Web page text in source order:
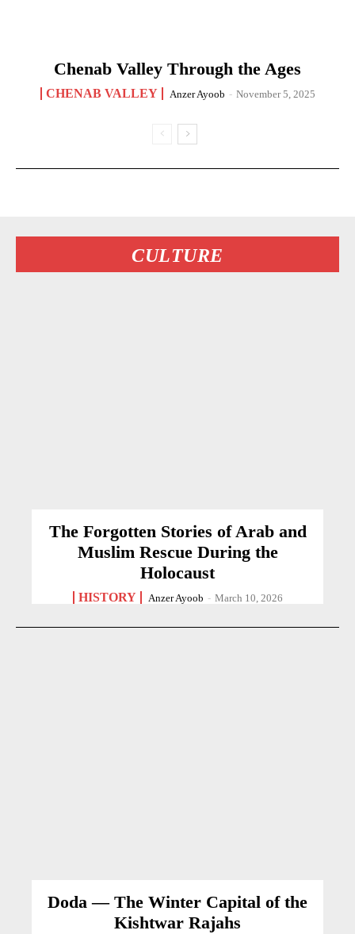
Chenab Valley Through the Ages
CHENAB VALLEY Anzer Ayoob - November 5, 2025
CULTURE
The Forgotten Stories of Arab and
Muslim Rescue During the
Holocaust
HISTORY Anzer Ayoob - March 10, 2026
Doda — The Winter Capital of the
Kishtwar Rajahs